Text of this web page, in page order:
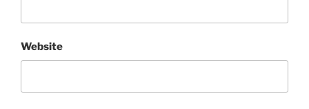
Website